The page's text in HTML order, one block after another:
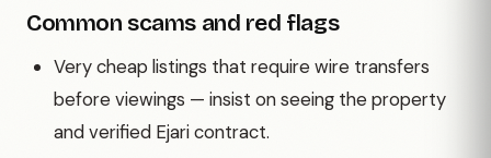
Common scams and red flags
Very cheap listings that require wire transfers
before viewings — insist on seeing the property
and verified Ejari contract.